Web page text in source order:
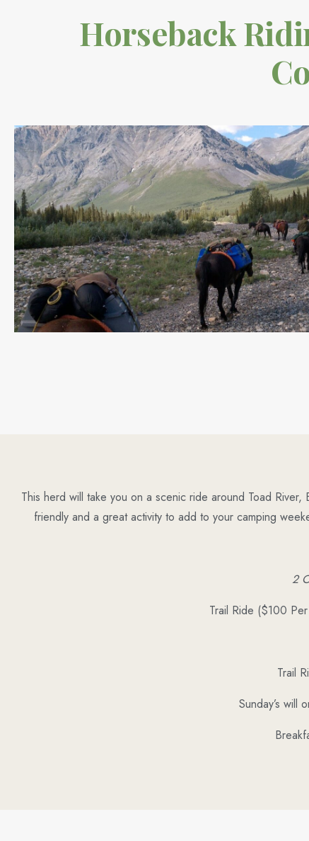
Horseback
This herd will take you on a scenic ride around Toad
friendly and a great activity to add to your camping
2
Trail Ride ($100
Trail
Sunday’s